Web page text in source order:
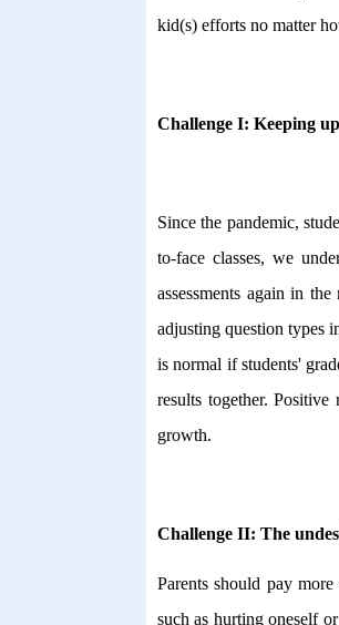
kid(s) efforts no matter
Challenge I: Keeping
Since the pandemic,
to-face classes, we
assessments again in
adjusting question types
is normal if students'
results together.
growth.
Challenge II: The
Parents should pay
such as hurting oneself